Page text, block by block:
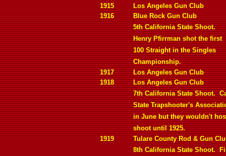
1915
Los Angeles Gun Club
1916
Blue Rock Gun Club
5th California State Shoot.
Henry Pfirrman shot the first
100 Straight in the Singles
Championship.
1917
Los Angeles Gun Club
1918
Los Angeles Gun Club
7th California State Shoot.
State Trapshooter's
in June but they wouldn't
shoot until 1925.
1919
Tulare County Rod & Gun
8th California State Shoot.